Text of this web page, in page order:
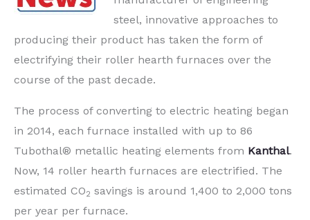
steel, innovative approaches to
producing their product has taken the form of
electrifying their roller hearth furnaces over the
course of the past decade.
The process of converting to electric heating began
in 2014, each furnace installed with up to 86
Tubothal® metallic heating elements from Kanthal.
Now, 14 roller hearth furnaces are electrified. The
estimated CO2 savings is around 1,400 to 2,000 tons
per year per furnace.